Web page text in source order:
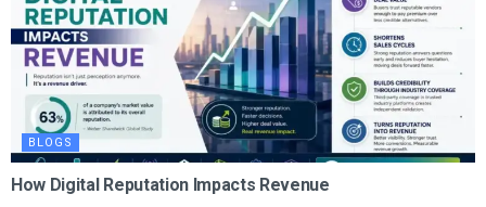
BLOGS
How Digital Reputation Impacts Revenue